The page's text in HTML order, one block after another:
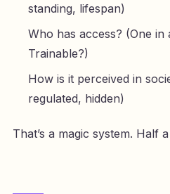
standing, lifespan)
Who has access? (One in
Trainable?)
How is it perceived in
regulated, hidden)
That’s a magic system. Half